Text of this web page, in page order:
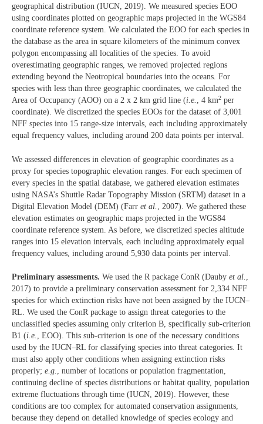
geographical distribution (IUCN, 2019). We measured species EOO
using coordinates plotted on geographic maps projected in the WGS84
coordinate reference system. We calculated the EOO for each species in
the database as the area in square kilometers of the minimum convex
polygon encompassing all localities of the species. To avoid
overestimating geographic ranges, we removed projected regions
extending beyond the Neotropical boundaries into the oceans. For
species with less than three geographic coordinates, we calculated the
Area of Occupancy (AOO) on a 2 x 2 km grid line (i.e. , 4 km2 per
coordinate). We discretized the species EOOs for the dataset of 3,001
NFF species into 15 range-size intervals, each including approximately
equal frequency values, including around 200 data points per interval.
We assessed differences in elevation of geographic coordinates as a
proxy for species topographic elevation ranges. For each specimen of
every species in the spatial database, we gathered elevation estimates
using NASA’s Shuttle Radar Topography Mission (SRTM) dataset in a
Digital Elevation Model (DEM) (Farr et al.
, 2007). We gathered these
elevation estimates on geographic maps projected in the WGS84
coordinate reference system. As before, we discretized species altitude
ranges into 15 elevation intervals, each including approximately equal
frequency values, including around 5,930 data points per interval.
Preliminary assessments. We used the R package ConR (Dauby et al. ,
2017) to provide a preliminary conservation assessment for 2,334 NFF
species for which extinction risks have not been assigned by the IUCN–
RL. We used the ConR package to assign threat categories to the
unclassified species assuming only criterion B, specifically sub-criterion
B1 (i.e. , EOO). This sub-criterion is one of the necessary conditions
used by the IUCN–RL for classifying species into threat categories. It
must also apply other conditions when assigning extinction risks
properly; e.g. , number of locations or population fragmentation,
continuing decline of species distributions or habitat quality, population
extreme fluctuations through time (IUCN, 2019). However, these
conditions are too complex for automated conservation assignments,
because they depend on detailed knowledge of species ecology and